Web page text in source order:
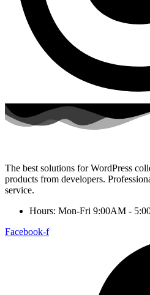
The best solutions for WordPress
products from developers.
service.
Hours: Mon-Fri 9:00AM -
Facebook-f